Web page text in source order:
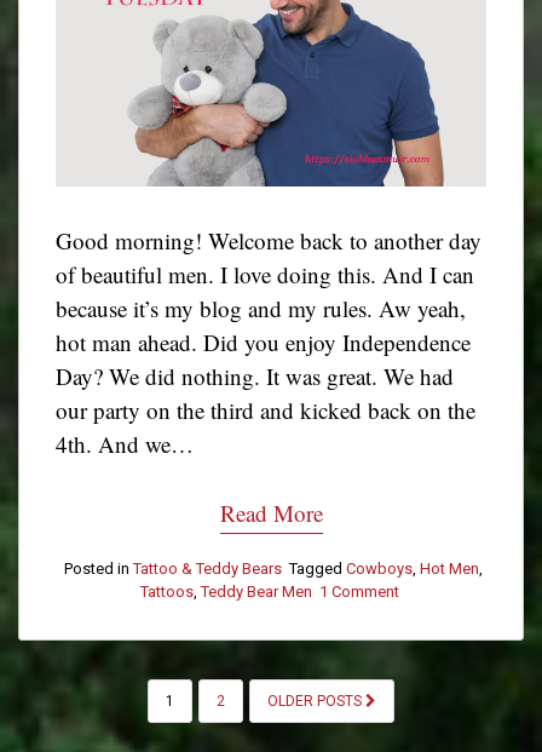
Good morning! Welcome back to another day
of beautiful men. I love doing this. And I can
because it’s my blog and my rules. Aw yeah,
hot man ahead. Did you enjoy Independence
Day? We did nothing. It was great. We had
our party on the third and kicked back on the
4th. And we…
Read More
Posted inTattoo & Teddy Bears Tagged Cowboys, Hot Men,
Tattoos,Teddy Bear Men 1 Commenton
&
POSTS
PAGINATION
1 2 OLDER POSTS